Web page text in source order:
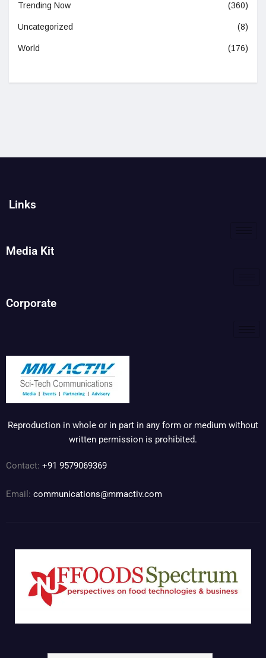
Trending Now (360)
Uncategorized (8)
World (176)
Links
Media Kit
Corporate
Reproduction in whole or in part in any form or medium without
written permission is prohibited.
Contact: +91 9579069369
Email: communications@mmactiv.com